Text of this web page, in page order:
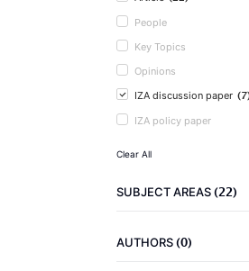
People
Key Topics
Opinions
IZA discussion paper
IZA policy paper
Clear All
SUBJECT AREAS(22)
AUTHORS(0)